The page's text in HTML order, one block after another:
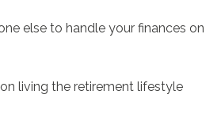
else to handle your finances on
living the retirement lifestyle